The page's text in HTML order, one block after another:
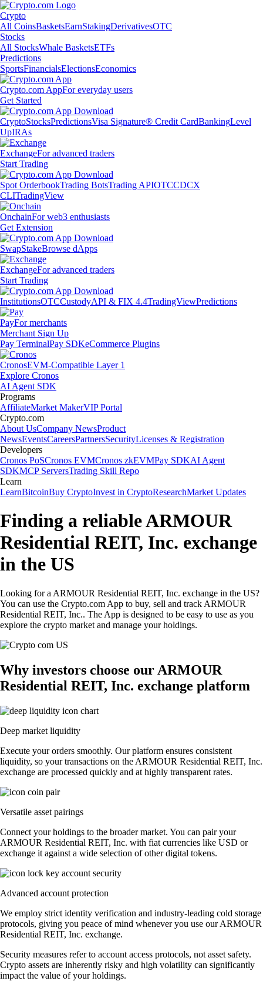
Crypto
All CoinsBasketsEarnStakingDerivativesOTC
Stocks
All StocksWhale BasketsETFs
Predictions
SportsFinancialsElectionsEconomics
Crypto.com AppFor everyday users
Get Started
CryptoStocksPredictionsVisa Signature® Credit CardBankingLevel
UpIRAs
ExchangeFor advanced traders
Start Trading
Spot OrderbookTrading BotsTrading APIOTCCDCX
CLITradingView
OnchainFor web3 enthusiasts
Get Extension
SwapStakeBrowse dApps
ExchangeFor advanced traders
Start Trading
InstitutionsOTCCustodyAPI & FIX 4.4TradingViewPredictions
PayFor merchants
Merchant Sign Up
Pay TerminalPay SDKeCommerce Plugins
CronosEVM-Compatible Layer 1
Explore Cronos
AI Agent SDK
Programs
AffiliateMarket MakerVIP Portal
Crypto.com
About UsCompany NewsProduct
NewsEventsCareersPartnersSecurityLicenses & Registration
Developers
Cronos PoSCronos EVMCronos zkEVMPay SDKAI Agent
SDKMCP ServersTrading Skill Repo
Learn
LearnBitcoinBuy CryptoInvest in CryptoResearchMarket Updates
Finding a reliable ARMOUR
Residential REIT, Inc. exchange
in the US
Looking for a ARMOUR Residential REIT, Inc. exchange in the US?
You can use the Crypto.com App to buy, sell and track ARMOUR
Residential REIT, Inc.. The App is designed to be easy to use as you
explore the crypto market and manage your holdings.
Why investors choose our ARMOUR
Residential REIT, Inc. exchange platform
Deep market liquidity
Execute your orders smoothly. Our platform ensures consistent
liquidity, so your transactions on the ARMOUR Residential REIT, Inc.
exchange are processed quickly and at highly transparent rates.
Versatile asset pairings
Connect your holdings to the broader market. You can pair your
ARMOUR Residential REIT, Inc. with fiat currencies like USD or
exchange it against a wide selection of other digital tokens.
Advanced account protection
We employ strict identity verification and industry-leading cold storage
protocols, giving you peace of mind whenever you use our ARMOUR
Residential REIT, Inc. exchange.
Security measures refer to account access protocols, not asset safety.
Crypto assets are inherently risky and high volatility can significantly
impact the value of your holdings.